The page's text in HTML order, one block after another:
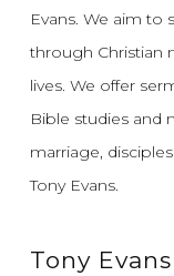
Evans. We aim to
through Christian
lives. We offer
Bible studies and
marriage,
Tony Evans.
Tony Evans